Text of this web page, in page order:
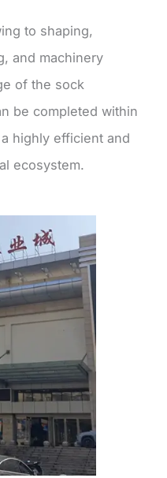
to shaping,
and machinery
of the sock
be completed within
highly efficient and
ecosystem.